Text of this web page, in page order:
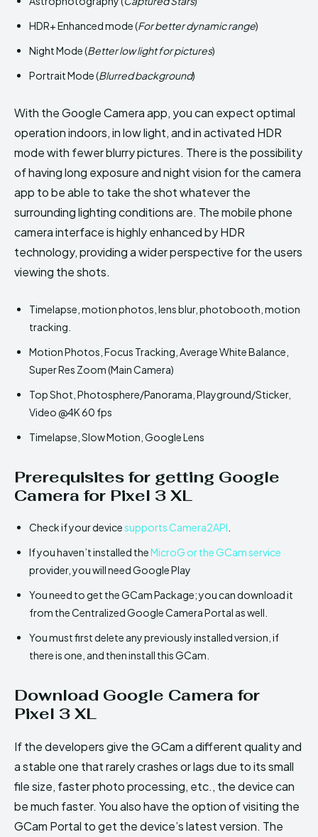
HDR+ Enhanced mode (For better dynamic range)
Night Mode (Better low light for pictures)
Portrait Mode (Blurred background)
With the Google Camera app, you can expect optimal
operation indoors, in low light, and in activated HDR
mode with fewer blurry pictures. There is the possibility
of having long exposure and night vision for the camera
app to be able to take the shot whatever the
surrounding lighting conditions are. The mobile phone
camera interface is highly enhanced by HDR
technology, providing a wider perspective for the users
viewing the shots.
Timelapse, motion photos, lens blur, photobooth, motion
tracking.
Motion Photos, Focus Tracking, Average White Balance,
Super Res Zoom (Main Camera)
Top Shot, Photosphere/Panorama, Playground/Sticker,
Video @4K 60 fps
Timelapse, Slow Motion, Google Lens
Prerequisites for getting Google
Camera for Pixel 3 XL
Check if your devicesupports Camera2API
If you haven’t installed theMicroG or the GCam service
provider, you will need Google Play
You need to get the GCam Package; you can download it
from the Centralized Google Camera Portal as well.
You must first delete any previously installed version, if
there is one, and then install this GCam.
Download Google Camera for
Pixel 3 XL
If the developers give the GCam a different quality and
a stable one that rarely crashes or lags due to its small
file size, faster photo processing, etc., the device can
be much faster. You also have the option of visiting the
GCam Portal to get the device’s latest version. The